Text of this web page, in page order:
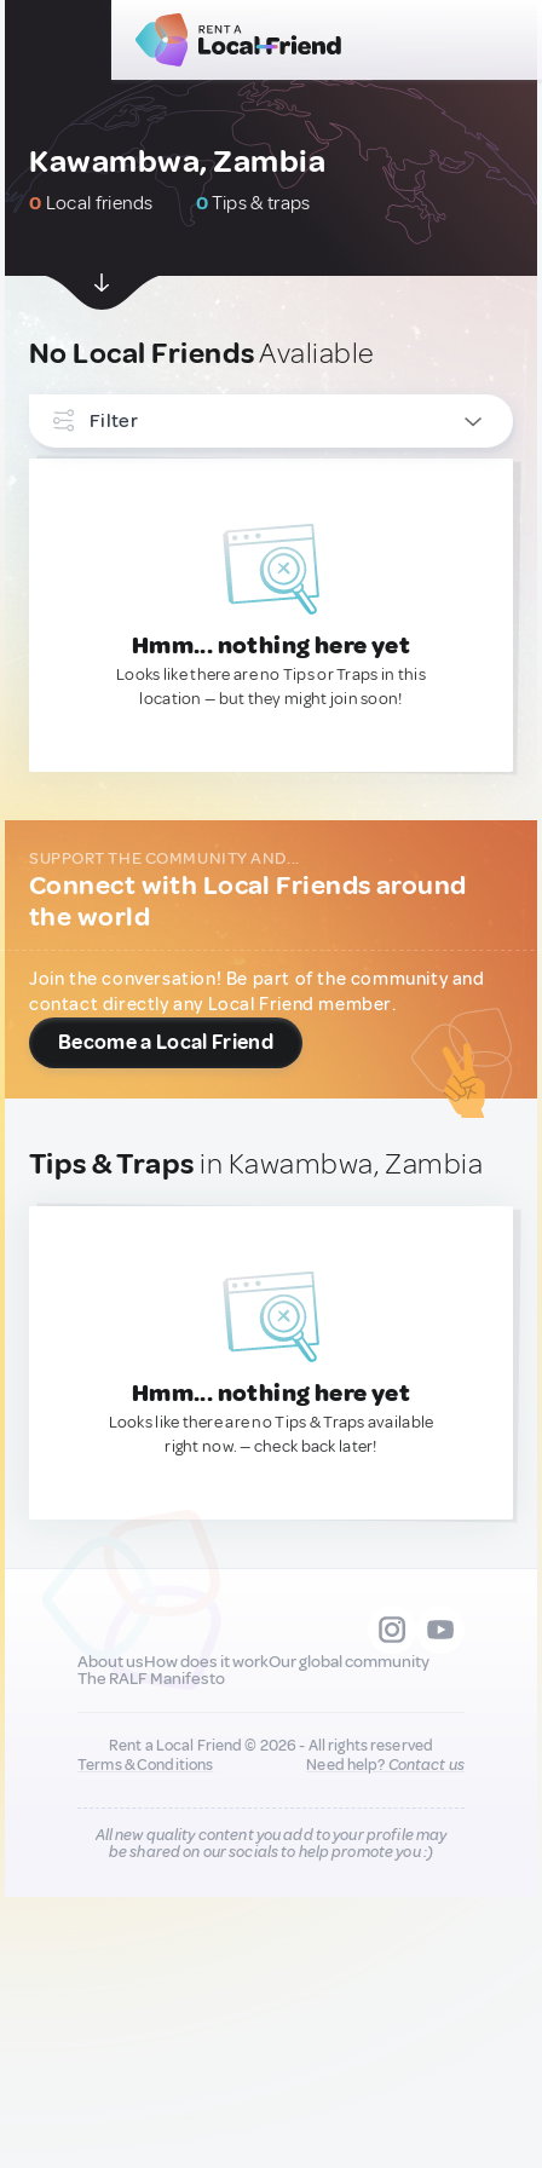
Kawambwa, Zambia
0 Local friends 0Tips & traps
No Local FriendsAvaliable
Filter
Hmm... nothing here yet
Looks like there are no Tips or Traps in this
location — but they might join soon!
SUPPORT THE COMMUNITY AND...
Connect with Local Friends around
the world
Join the conversation! Be part of the community and
contact directly any Local Friend member.
Become a Local Friend
Tips & Traps in Kawambwa, Zambia
Hmm... nothing here yet
Looks like there are no Tips & Traps available
right now. — check back later!
About usHow does it workOur global community
The RALF Manifesto
Rent a Local Friend © 2026 - All rights reserved
Terms & Conditions
Need help?Contact us
All new quality content you add to your profile may
be shared on our socials to help promote you :)